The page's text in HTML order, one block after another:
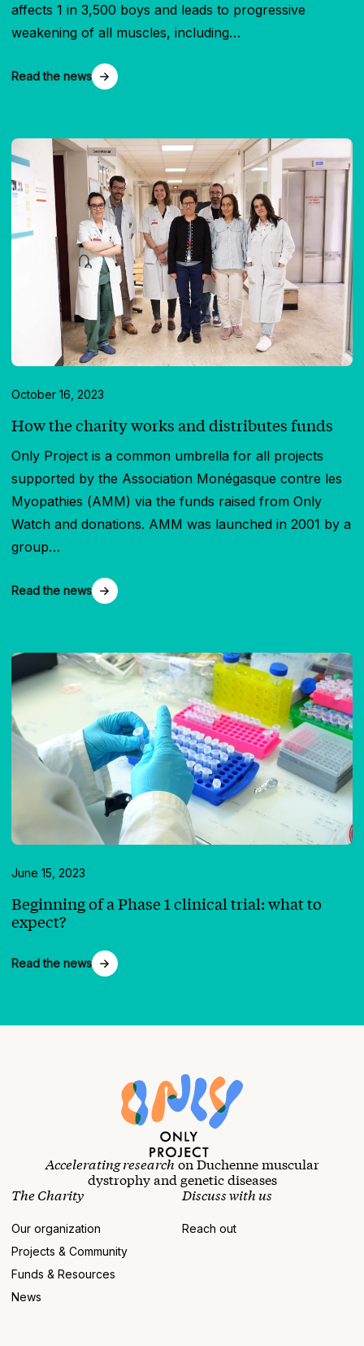
affects 1 in 3,500 boys and leads to progressive
weakening of all muscles, including…
Read the news
October 16, 2023
How the charity works and distributes funds
Only Project is a common umbrella for all projects
supported by the Association Monégasque contre les
Myopathies (AMM) via the funds raised from Only
Watch and donations. AMM was launched in 2001 by a
group…
Read the news
June 15, 2023
Beginning of a Phase 1 clinical trial: what to
expect?
Read the news
Accelerating research on Duchenne muscular
dystrophy and genetic diseases
The Charity
Our organization
Projects & Community
Funds & Resources
News
Discuss with us
Reach out